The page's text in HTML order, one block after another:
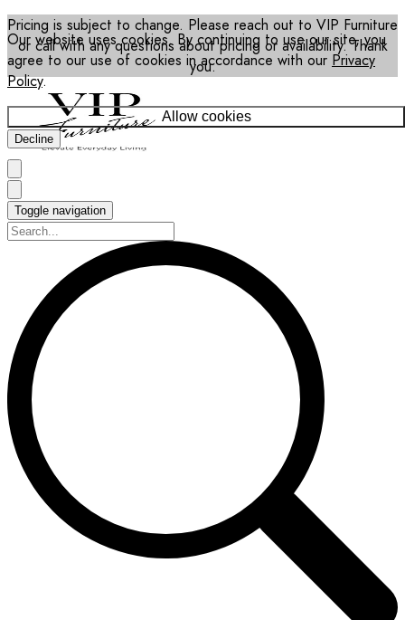
Our website uses cookies. By continuing to use our site, you
agree to our use of cookies in accordance with our Privacy
Policy.
Allow cookies
Decline
Pricing is subject to change. Please reach out to VIP Furniture
or call with any questions about pricing or availability. Thank
you.
Toggle navigation